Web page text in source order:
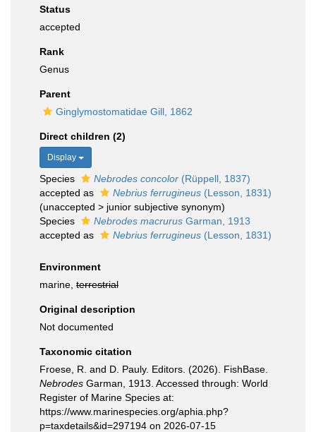
Status
accepted
Rank
Genus
Parent
Ginglymostomatidae Gill, 1862
Direct children (2)
Display
Species Nebrodes concolor (Rüppell, 1837)
accepted as
Nebrius ferrugineus (Lesson, 1831)
(unaccepted > junior subjective synonym)
Species
Nebrodes macrurus Garman, 1913
accepted as
Nebrius ferrugineus (Lesson, 1831)
Environment
marine, terrestrial
Original description
Not documented
Taxonomic citation
Froese, R. and D. Pauly. Editors. (2026). FishBase.
Nebrodes Garman, 1913. Accessed through: World
Register of Marine Species at:
https://www.marinespecies.org/aphia.php?
p=taxdetails&id=297194 on 2026-07-15